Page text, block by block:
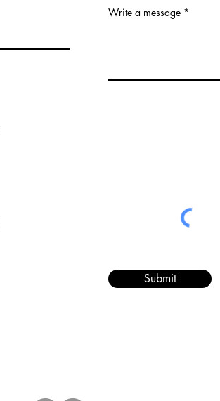
Write a message
Submit